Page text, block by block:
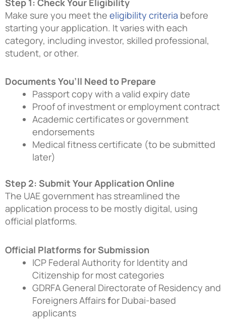
Step 1: Check Your Eligibility
Make sure you meet the eligibility criteria before
starting your application. It varies with each
category, including investor, skilled professional,
student, or other.
Documents You’ll Need to Prepare
Passport copy with a valid expiry date
Proof of investment or employment contract
Academic certificates or government
endorsements
Medical fitness certificate (to be submitted
later)
Step 2: Submit Your Application Online
The UAE government has streamlined the
application process to be mostly digital, using
official platforms.
Official Platforms for Submission
ICP Federal Authority for Identity and
Citizenship for most categories
GDRFA General Directorate of Residency and
Foreigners Affairsfor Dubai-based
applicants